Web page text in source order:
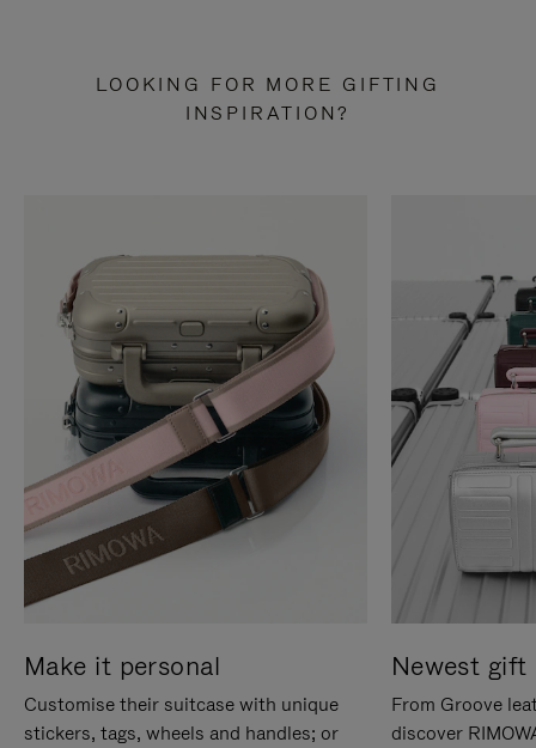
LOOKING FOR MORE GIFTING
INSPIRATION?
Make it personal
Customise their suitcase with unique
stickers, tags, wheels and handles; or
Newest gift
From Groove
discover